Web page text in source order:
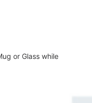
or Glass while